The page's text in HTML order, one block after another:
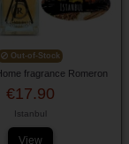
Out-of-Stock
fragrance Romeron
€17.90
Istanbul
View